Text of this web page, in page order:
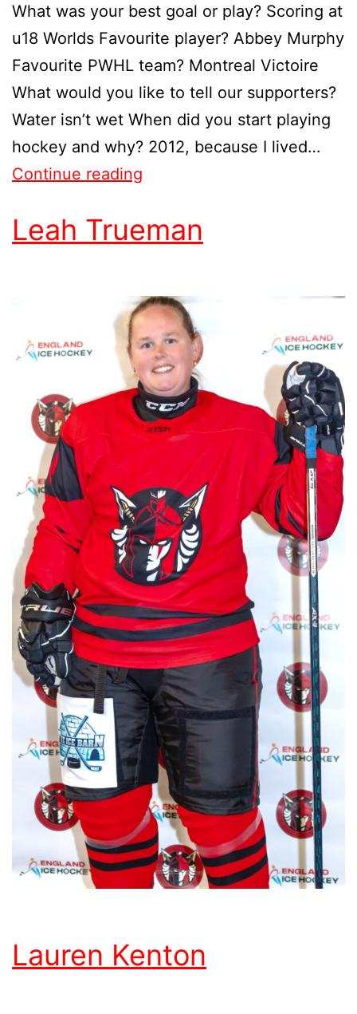
What was your best goal or play? Scoring at
u18 Worlds Favourite player? Abbey Murphy
Favourite PWHL team? Montreal Victoire
What would you like to tell our supporters?
Water isn’t wet When did you start playing
hockey and why? 2012, because I lived…
Continue reading
Leah Trueman
Lauren Kenton